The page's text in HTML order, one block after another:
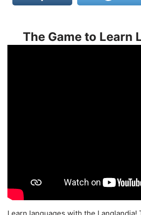
The Game to Learn